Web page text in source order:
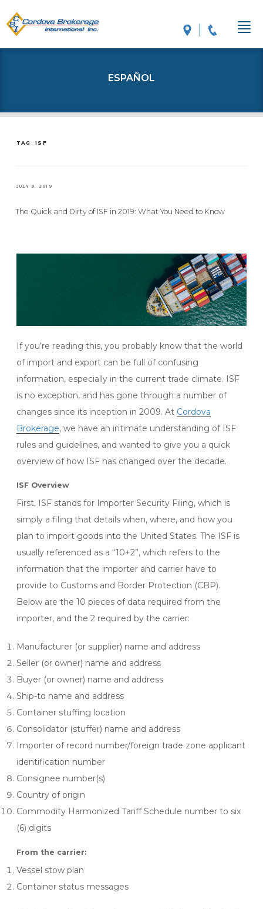
ESPAÑOL
TAG: ISF
POSTED
JULY 9, 2019
The Quick and Dirty of ISF in 2019: What You Need to Know
If you’re reading this, you probably know that the world
of import and export can be full of confusing
information, especially in the current trade climate. ISF
is no exception, and has gone through a number of
changes since its inception in 2009. At Cordova
Brokerage, we have an intimate understanding of ISF
rules and guidelines, and wanted to give you a quick
overview of how ISF has changed over the decade.
ISF Overview
First, ISF stands for Importer Security Filing, which is
simply a filing that details when, where, and how you
plan to import goods into the United States. The ISF is
usually referenced as a “10+2”, which refers to the
information that the importer and carrier have to
provide to Customs and Border Protection (CBP).
Below are the 10 pieces of data required from the
importer, and the 2 required by the carrier:
Manufacturer (or supplier) name and address
Seller (or owner) name and address
Buyer (or owner) name and address
Ship-to name and address
Container stuffing location
Consolidator (stuffer) name and address
Importer of record number/foreign trade zone applicant
identification number
Consignee number(s)
Country of origin
Commodity Harmonized Tariff Schedule number to six
(6) digits
From the carrier:
Vessel stow plan
Container status messages